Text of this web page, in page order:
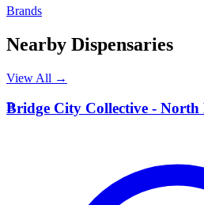
Brands
Nearby Dispensaries
View All →
B
Bridge City Collective -